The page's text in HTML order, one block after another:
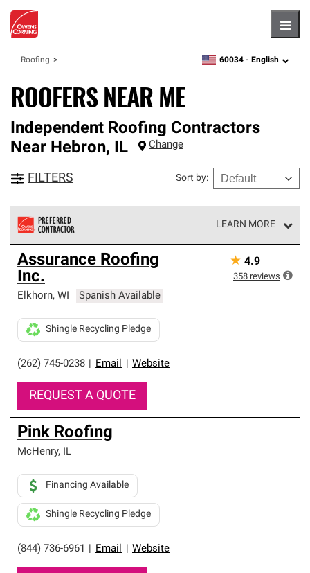
Roofing zipcode,language
60034 - English
ROOFERS NEAR ME
Independent Roofing Contractors
Near Hebron, IL Change
FILTERS Sort by:
LEARN MORE
Owens Corning Roofing Preferred Contractors are part of
an exclusive network of roofing professionals who meet
high standards and strict requirements for
professionalism and reliability.
Assurance Roofing
Inc.
Elkhorn, WI Spanish Available
(262) 745-0238 Email Website
Shingle Recycling Pledge
REQUEST A QUOTE
★ 4.9
358 reviews
Pink Roofing
McHenry, IL
(844) 736-6961 Email Website
Financing Available
Shingle Recycling Pledge